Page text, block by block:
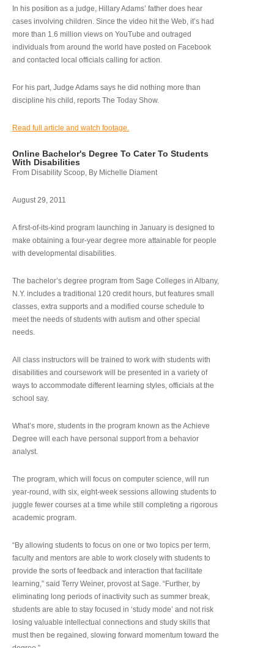
In his position as a judge, Hillary Adams’ father does hear
cases involving children. Since the video hit the Web, it’s had
more than 1.6 million views on YouTube and outraged
individuals from around the world have posted on Facebook
and contacted local officials calling for action.
For his part, Judge Adams says he did nothing more than
discipline his child, reports The Today Show.
Read full article and watch footage.
Online Bachelor's Degree To Cater To Students
With Disabilities
From Disability Scoop, By Michelle Diament
August 29, 2011
A first-of-its-kind program launching in January is designed to
make obtaining a four-year degree more attainable for people
with developmental disabilities.
The bachelor’s degree program from Sage Colleges in Albany,
N.Y. includes a traditional 120 credit hours, but features small
classes, extra supports and a modified course schedule to
meet the needs of students with autism and other special
needs.
All class instructors will be trained to work with students with
disabilities and coursework will be presented in a variety of
ways to accommodate different learning styles, officials at the
school say.
What’s more, students in the program known as the Achieve
Degree will each have personal support from a behavior
analyst.
The program, which will focus on computer science, will run
year-round, with six, eight-week sessions allowing students to
juggle fewer courses at a time while still completing a rigorous
academic program.
“By allowing students to focus on one or two topics per term,
faculty and mentors are able to work closely with students to
provide the sorts of feedback and interaction that facilitate
learning,” said Terry Weiner, provost at Sage. “Further, by
eliminating long periods of inactivity such as summer break,
students are able to stay focused in ‘study mode’ and not risk
losing valuable intellectual connections and study skills that
must then be regained, slowing forward momentum toward the